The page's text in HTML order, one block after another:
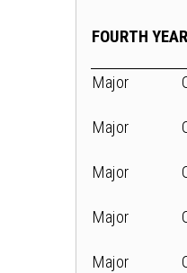
FOURTH YEAR
Major
Major
Major
Major
Major